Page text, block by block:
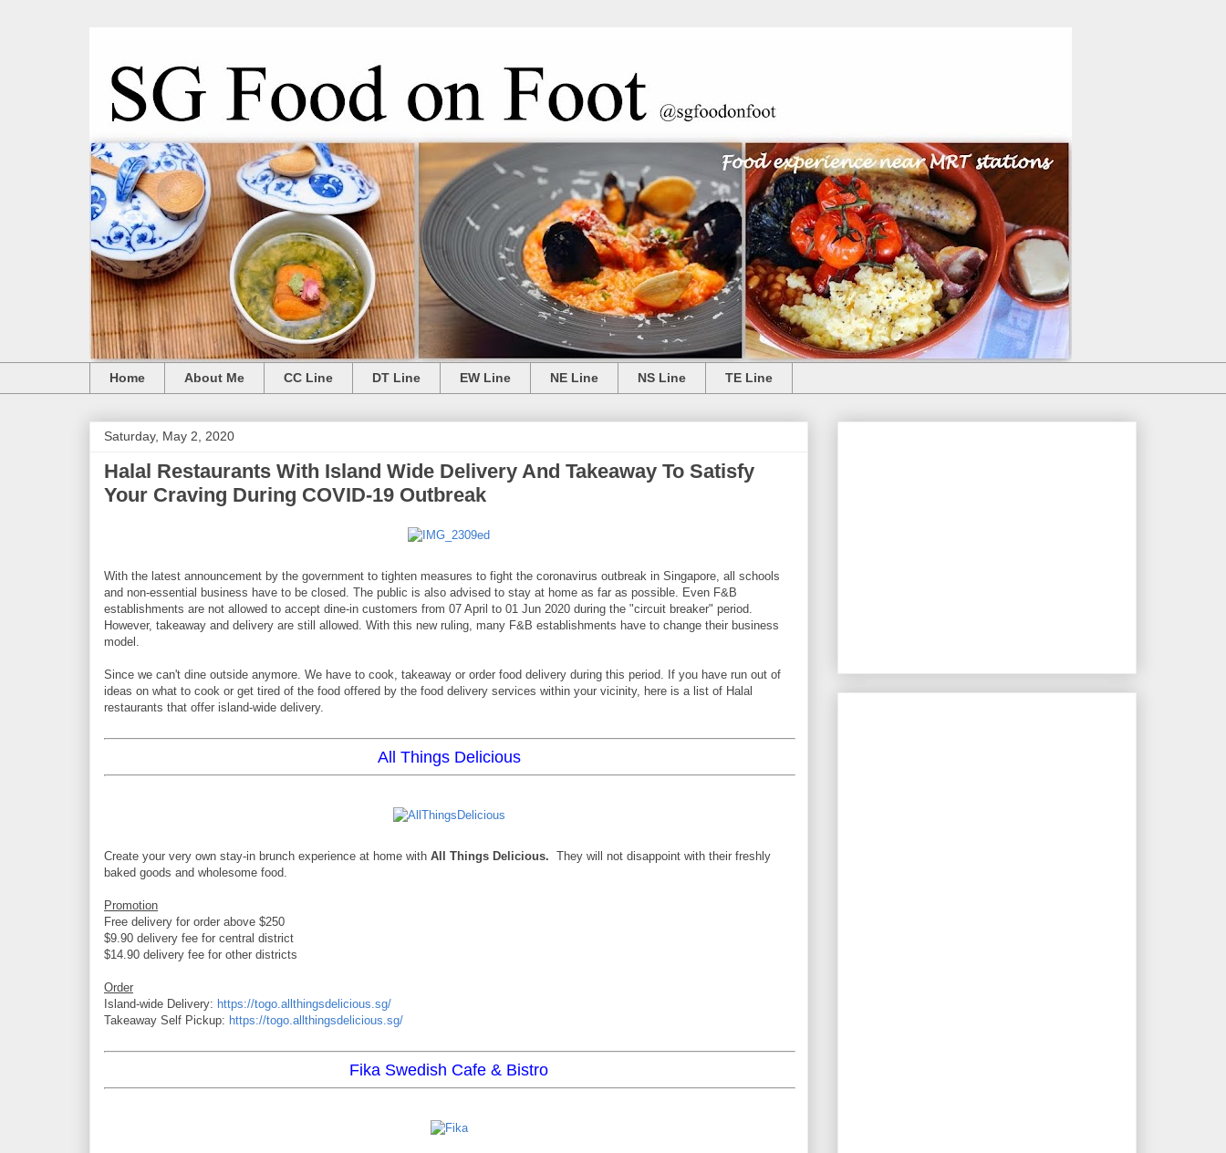
Home About Me CC Line DT Line EW Line NE Line NS Line TE Line
Saturday, May 2, 2020
Halal Restaurants With Island Wide Delivery And Takeaway To Satisfy
Your Craving During COVID-19 Outbreak
With the latest announcement by the government to tighten measures to fight the coronavirus outbreak in Singapore, all schools
and non-essential business have to be closed. The public is also advised to stay at home as far as possible. Even F&B
establishments are not allowed to accept dine-in customers from 07 April to 01 Jun 2020 during the "circuit breaker" period.
However, takeaway and delivery are still allowed. With this new ruling, many F&B establishments have to change their business
model.
Since we can't dine outside anymore. We have to cook, takeaway or order food delivery during this period. If you have run out of
ideas on what to cook or get tired of the food offered by the food delivery services within your vicinity, here is a list of Halal
restaurants that offer island-wide delivery.
All Things Delicious
Create your very own stay-in brunch experience at home with All Things Delicious. They will not disappoint with their freshly
baked goods and wholesome food.
Promotion
Free delivery for order above $250
$9.90 delivery fee for central district
$14.90 delivery fee for other districts
Order
Island-wide Delivery: https://togo.allthingsdelicious.sg/
Takeaway Self Pickup: https://togo.allthingsdelicious.sg/
Fika Swedish Cafe & Bistro